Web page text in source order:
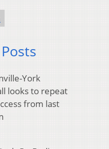
York
looks to repeat
from last